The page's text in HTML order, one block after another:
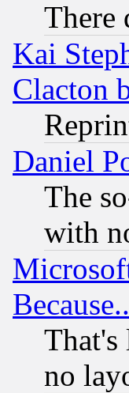
There
Kai
Clacton
Daniel
The
with
no